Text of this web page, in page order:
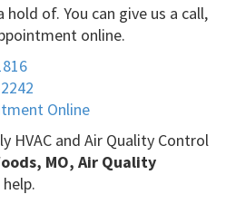
of. You can give us a call,
online.
Online
HVAC and Air Quality Control
MO, Air Quality